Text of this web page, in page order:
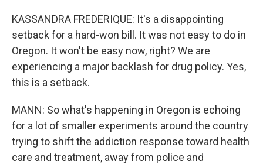
KASSANDRA FREDERIQUE: It's a disappointing
setback for a hard-won bill. It was not easy to do in
Oregon. It won't be easy now, right? We are
experiencing a major backlash for drug policy. Yes,
this is a setback.
MANN: So what's happening in Oregon is echoing
for a lot of smaller experiments around the country
trying to shift the addiction response toward health
care and treatment, away from police and